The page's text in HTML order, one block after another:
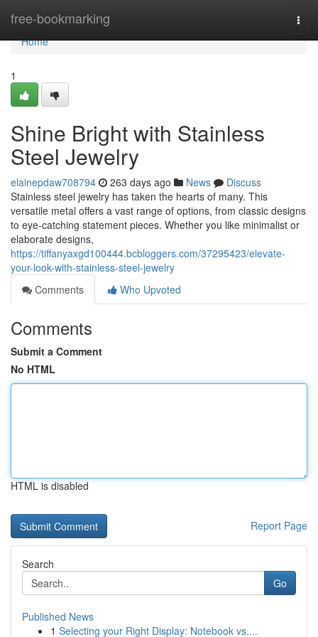
free-bookmarking
Home
Home
1
Shine Bright with Stainless
Steel Jewelry
elainepdaw708794 263 days ago News
Discuss
Stainless steel jewelry has taken the hearts of many. This
versatile metal offers a vast range of options, from classic designs
to eye-catching statement pieces. Whether you like minimalist or
elaborate designs,
https://tiffanyaxgd100444.bcbloggers.com/37295423/elevate-
your-look-with-stainless-steel-jewelry
Comments
Who Upvoted
Comments
Submit a Comment
No HTML
HTML is disabled
Report Page
Search
Go
Published News
1 Selecting your Right Display: Notebook vs....